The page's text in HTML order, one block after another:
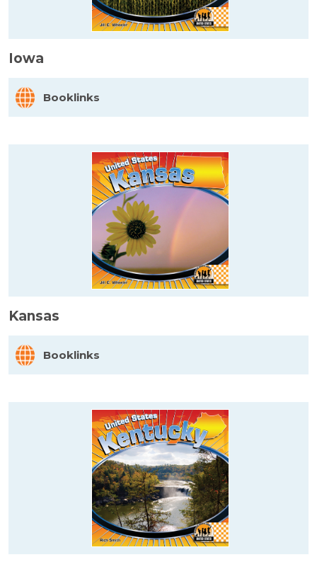
Iowa
Booklinks
Kansas
Booklinks